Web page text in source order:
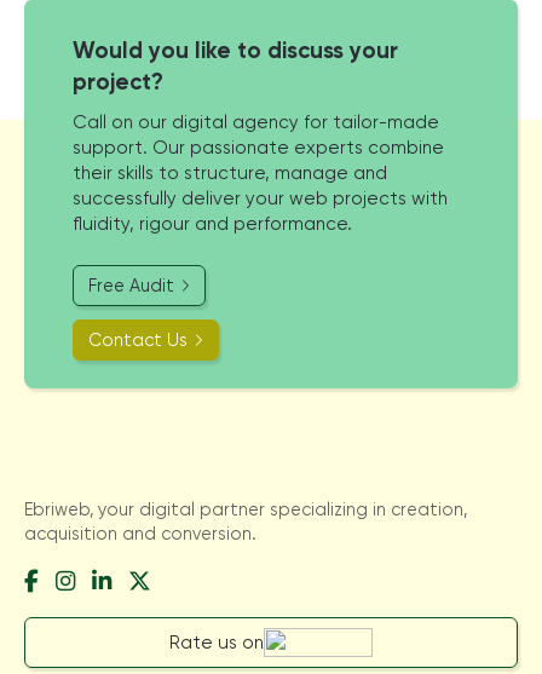
Would you like to discuss your
project?
Call on our digital agency for tailor-made
support. Our passionate experts combine
their skills to structure, manage and
successfully deliver your web projects with
fluidity, rigour and performance.
Free Audit
Contact Us
Ebriweb, your digital partner specializing in creation,
acquisition and conversion.
Rate us on